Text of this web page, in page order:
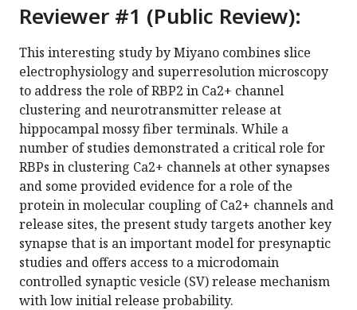
Reviewer #1 (Public Review):
This interesting study by Miyano combines slice
electrophysiology and superresolution microscopy
to address the role of RBP2 in Ca2+ channel
clustering and neurotransmitter release at
hippocampal mossy fiber terminals. While a
number of studies demonstrated a critical role for
RBPs in clustering Ca2+ channels at other synapses
and some provided evidence for a role of the
protein in molecular coupling of Ca2+ channels and
release sites, the present study targets another key
synapse that is an important model for presynaptic
studies and offers access to a microdomain
controlled synaptic vesicle (SV) release mechanism
with low initial release probability.